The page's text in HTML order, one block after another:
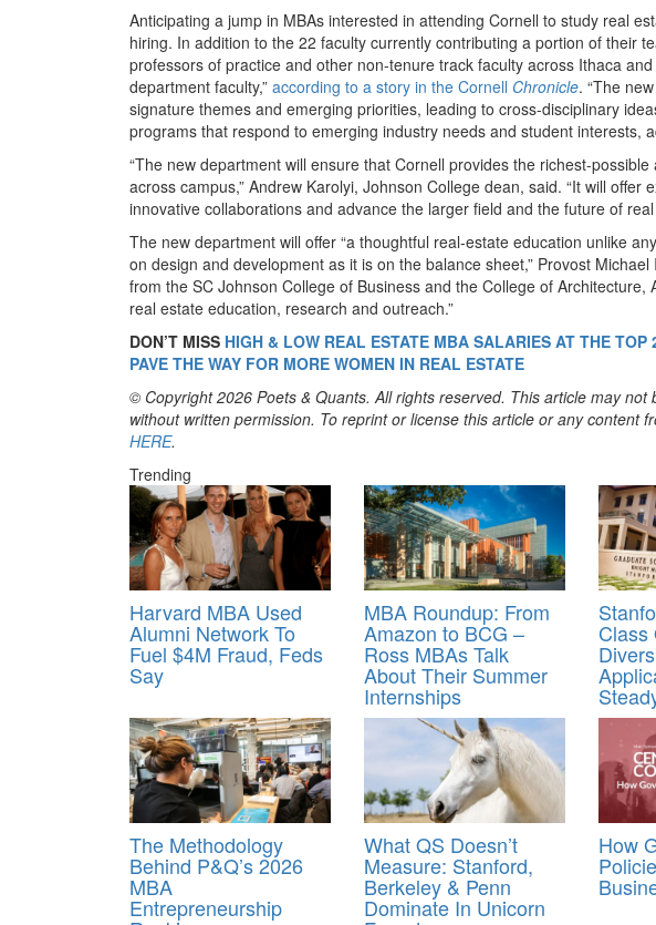
Anticipating a jump in MBAs interested in attending Cornell to study real
hiring. In addition to the 22 faculty currently contributing a portion of their
professors of practice and other non-tenure track faculty across Ithaca
department faculty,” according to a story in the Cornell Chronicle. “The
signature themes and emerging priorities, leading to cross-disciplinary
programs that respond to emerging industry needs and student interests,
“The new department will ensure that Cornell provides the richest-
across campus,” Andrew Karolyi, Johnson College dean, said. “It will
innovative collaborations and advance the larger field and the future of
The new department will offer “a thoughtful real-estate education unlike
on design and development as it is on the balance sheet,” Provost
from the SC Johnson College of Business and the College of Architecture,
real estate education, research and outreach.”
DON’T MISS HIGH & LOW REAL ESTATE MBA SALARIES AT THE TOP
PAVE THE WAY FOR MORE WOMEN IN REAL ESTATE
© Copyright 2026 Poets & Quants. All rights reserved. This article may
without written permission. To reprint or license this article or any content
HERE.
Trending
Harvard MBA Used
Alumni Network To
Fuel $4M Fraud, Feds
Say
MBA Roundup: From
Amazon to BCG –
Ross MBAs Talk
About Their Summer
Internships
Class
The Methodology
Behind P&Q’s 2026
MBA
Entrepreneurship
What QS Doesn’t
Measure: Stanford,
Berkeley & Penn
Dominate In Unicorn
How